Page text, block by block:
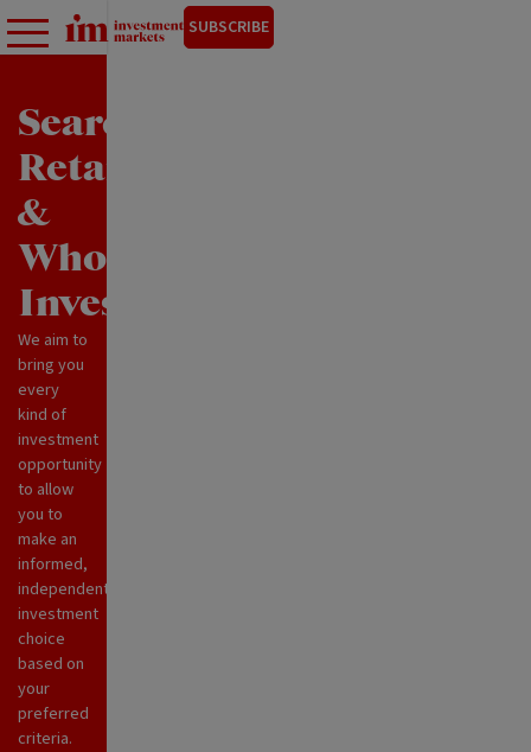
SUBSCRIBE
Search
Retail
&
Wholesale
Investments
We aim to
bring you
every
kind of
investment
opportunity
to allow
you to
make an
informed,
independent
investment
choice
based on
your
preferred
criteria.